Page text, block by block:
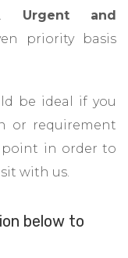
Urgent and
priority basis
be ideal if you
or requirement
point in order to
with us.
below to